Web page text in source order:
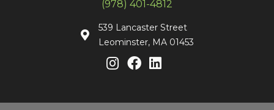
(978) 401-4812
539 Lancaster Street
Leominster, MA 01453